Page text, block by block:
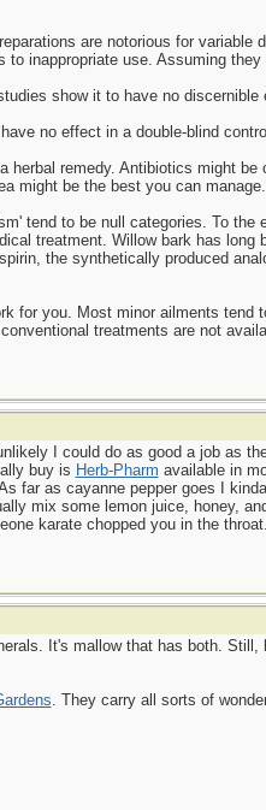
are notorious for variable
inappropriate use. Assuming
show it to have no discernible
no effect in a double-blind
remedy. Antibiotics might
might be the best you can
tend to be null categories. To
treatment. Willow bark has long
the synthetically produced
for you. Most minor ailments tend
treatments are not
I could do as good a job as
buy is Herb-Pharm available in
far as cayanne pepper goes I
mix some lemon juice, honey,
karate chopped you in the
It's mallow that has both. Still,
. They carry all sorts of